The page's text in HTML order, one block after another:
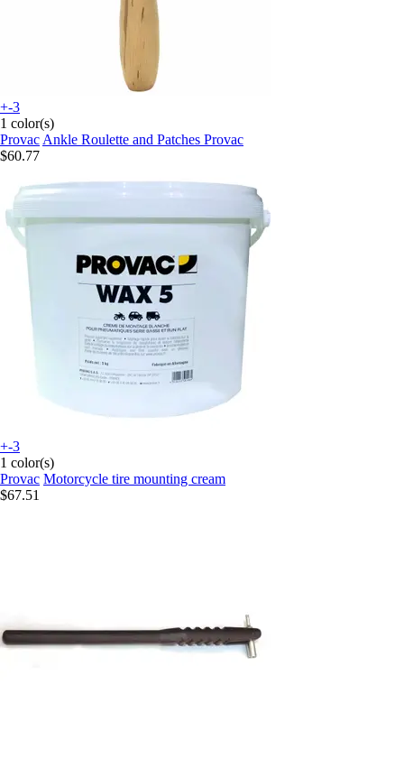
+-3
1 color(s)
Provac Ankle Roulette and Patches Provac
$60.77
+-3
1 color(s)
Provac Motorcycle tire mounting cream
$67.51